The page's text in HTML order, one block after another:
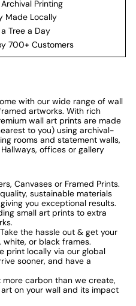
Printing
Made Locally
Tree a Day
700+ Customers
with our wide range of wall
artworks. With rich
wall art prints are made
to you) using archival-
rooms and statement walls,
offices or gallery
Canvases or Framed Prints.
sustainable materials
you exceptional results.
small art prints to extra
the hassle out & get your
or black frames.
print locally via our global
sooner, and have a
carbon than we create,
on your wall and its impact